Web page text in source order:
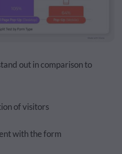
out in comparison to
of visitors
with the form